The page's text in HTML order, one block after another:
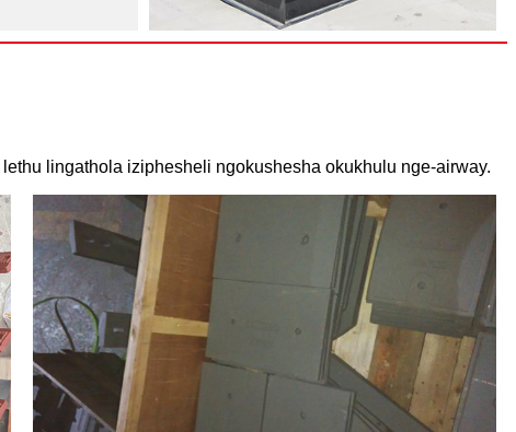
lingathola iziphesheli ngokushesha okukhulu nge-airway.